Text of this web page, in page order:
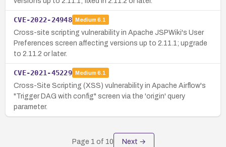
CVE-2022-24948 Medium 6.1
Cross-site scripting vulnerability in Apache JSPWiki's User
Preferences screen affecting versions up to 2.11.1; upgrade
to 2.11.2 or later.
CVE-2021-45229 Medium 6.1
Cross-Site Scripting (XSS) vulnerability in Apache Airflow's
"Trigger DAG with config" screen via the 'origin' query
parameter.
Page 1 of 10 Next →